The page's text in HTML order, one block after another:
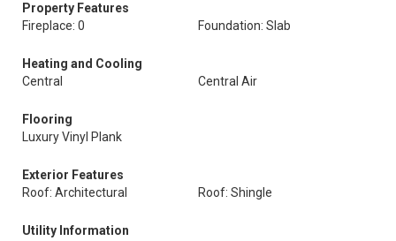
Property Features
Fireplace: 0
Foundation: Slab
Heating and Cooling
Central
Central Air
Flooring
Luxury Vinyl Plank
Exterior Features
Roof: Architectural
Roof: Shingle
Utility Information